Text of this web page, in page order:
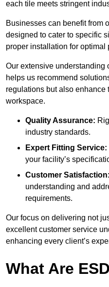
each tile meets stringent
Businesses can benefit from
designed to cater to specific
proper installation for optimal
Our extensive understanding
helps us recommend
regulations but also enhance
workspace.
Quality Assurance:
industry standards.
Expert Fitting Service:
your facility’s
Customer Satisfaction:
understanding and
requirements.
Our focus on delivering not
excellent customer service
enhancing every client’s
What Are